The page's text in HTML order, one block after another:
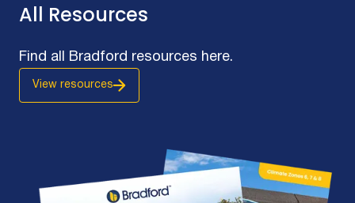
All Resources
Find all Bradford resources here.
View resources